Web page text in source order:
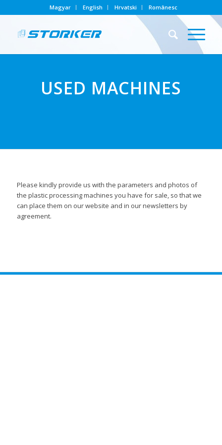
Magyar English Hrvatski Românesc
USED MACHINES
Please kindly provide us with the parameters and photos of
the plastic processing machines you have for sale, so that we
can place them on our website and in our newsletters by
agreement.